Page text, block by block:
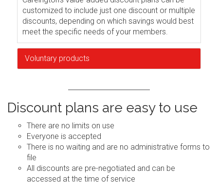
customized to include just one discount or multiple
discounts, depending on which savings would best
meet the specific needs of your members.
Voluntary products
Discount plans are easy to use
There are no limits on use
Everyone is accepted
There is no waiting and are no administrative forms to
file
All discounts are pre-negotiated and can be
accessed at the time of service